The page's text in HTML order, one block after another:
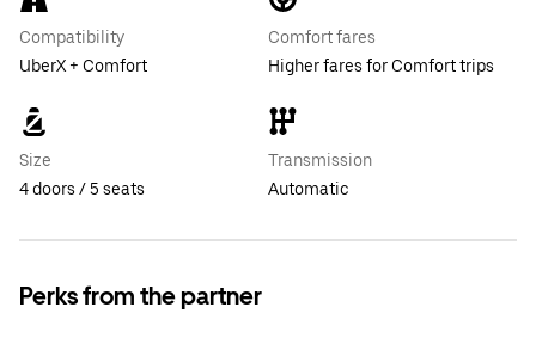
Compatibility
UberX + Comfort
Comfort fares
Higher fares for Comfort trips
Size
4 doors / 5 seats
Transmission
Automatic
Perks from the partner